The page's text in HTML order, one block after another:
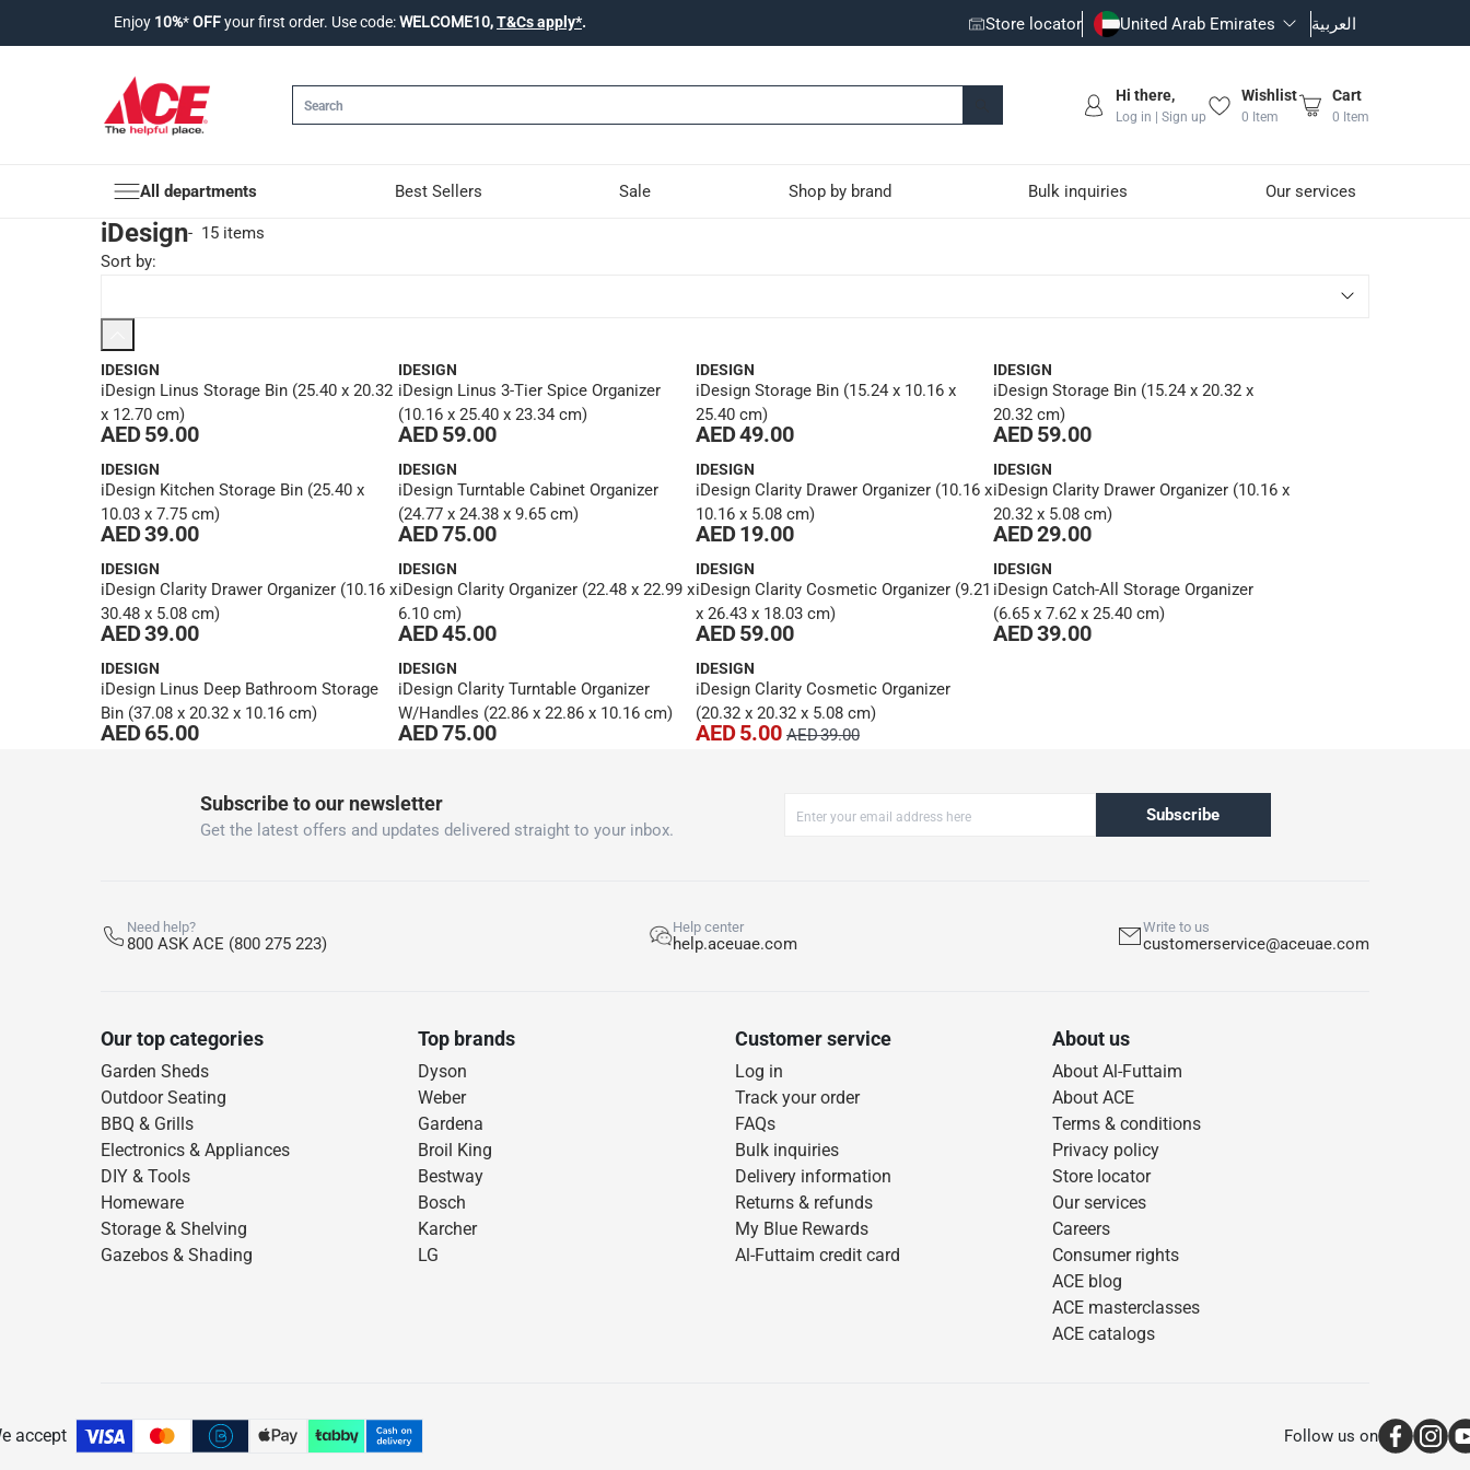
Enjoy 10%*OFFyour first order. Use code:WELCOME10,T&Cs apply*. Store locator United Arab Emirates العربية
Hi there,
Log in | Sign up
Wishlist
0 Item
Cart
0 Item
All departments Best Sellers Sale Shop by brand Bulk inquiries Our services
iDesign- 15 items
Sort by:
IDESIGN
iDesign Linus Storage Bin (25.40 x 20.32
x 12.70 cm)
AED 59.00
IDESIGN
iDesign Linus 3-Tier Spice Organizer
(10.16 x 25.40 x 23.34 cm)
AED 59.00
IDESIGN
iDesign Storage Bin (15.24 x 10.16 x
25.40 cm)
AED 49.00
IDESIGN
iDesign Storage Bin (15.24 x 20.32 x
20.32 cm)
AED 59.00
IDESIGN
iDesign Kitchen Storage Bin (25.40 x
10.03 x 7.75 cm)
AED 39.00
IDESIGN
iDesign Turntable Cabinet Organizer
(24.77 x 24.38 x 9.65 cm)
AED 75.00
IDESIGN
iDesign Clarity Drawer Organizer (10.16 x
10.16 x 5.08 cm)
AED 19.00
IDESIGN
iDesign Clarity Drawer Organizer (10.16 x
20.32 x 5.08 cm)
AED 29.00
IDESIGN
iDesign Clarity Drawer Organizer (10.16 x
30.48 x 5.08 cm)
AED 39.00
IDESIGN
iDesign Clarity Organizer (22.48 x 22.99 x
6.10 cm)
AED 45.00
IDESIGN
iDesign Clarity Cosmetic Organizer (9.21
x 26.43 x 18.03 cm)
AED 59.00
IDESIGN
iDesign Catch-All Storage Organizer
(6.65 x 7.62 x 25.40 cm)
AED 39.00
IDESIGN
iDesign Linus Deep Bathroom Storage
Bin (37.08 x 20.32 x 10.16 cm)
AED 65.00
IDESIGN
iDesign Clarity Turntable Organizer
W/Handles (22.86 x 22.86 x 10.16 cm)
AED 75.00
IDESIGN
iDesign Clarity Cosmetic Organizer
(20.32 x 20.32 x 5.08 cm)
AED 5.00 AED 39.00
Subscribe to our newsletter
Get the latest offers and updates delivered straight to your inbox.
Subscribe
Need help?
800 ASK ACE (800 275 223)
Help center
help.aceuae.com
Write to us
customerservice@aceuae.com
Our top categories
Garden Sheds
Outdoor Seating
BBQ & Grills
Electronics & Appliances
DIY & Tools
Homeware
Storage & Shelving
Gazebos & Shading
Top brands
Dyson
Weber
Gardena
Broil King
Bestway
Bosch
Karcher
LG
Customer service
Log in
Track your order
FAQs
Bulk inquiries
Delivery information
Returns & refunds
My Blue Rewards
Al-Futtaim credit card
About us
About Al-Futtaim
About ACE
Terms & conditions
Privacy policy
Store locator
Our services
Careers
Consumer rights
ACE blog
ACE masterclasses
ACE catalogs
accept Follow us on